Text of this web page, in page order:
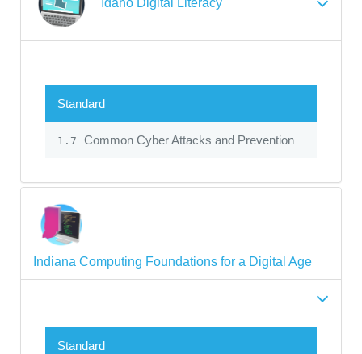
Idaho Digital Literacy
Standard
1.7 Common Cyber Attacks and Prevention
Indiana Computing Foundations for a Digital Age
Standard